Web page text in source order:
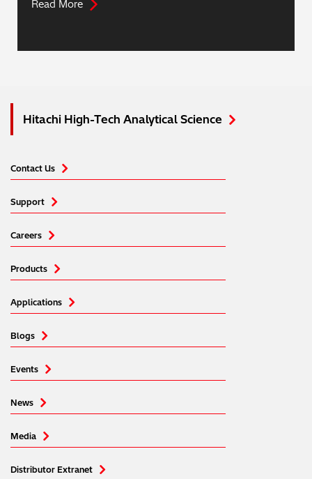
Read More
Hitachi High-Tech Analytical Science
Contact Us
Support
Careers
Products
Applications
Blogs
Events
News
Media
Distributor Extranet